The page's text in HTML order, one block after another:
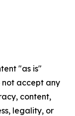
"as is"
accept any
content,
legality, or